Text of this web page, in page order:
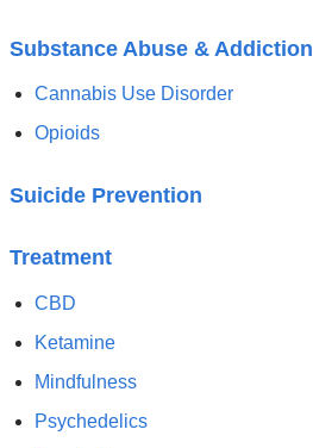
Substance Abuse & Addiction
Cannabis Use Disorder
Opioids
Suicide Prevention
Treatment
CBD
Ketamine
Mindfulness
Psychedelics